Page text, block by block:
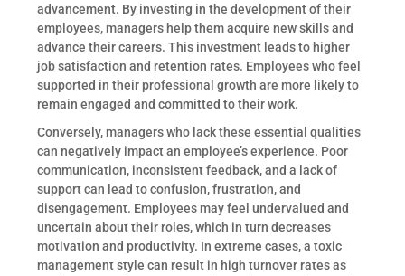
advancement. By investing in the development of their
employees, managers help them acquire new skills and
advance their careers. This investment leads to higher
job satisfaction and retention rates. Employees who feel
supported in their professional growth are more likely to
remain engaged and committed to their work.
Conversely, managers who lack these essential qualities
can negatively impact an employee’s experience. Poor
communication, inconsistent feedback, and a lack of
support can lead to confusion, frustration, and
disengagement. Employees may feel undervalued and
uncertain about their roles, which in turn decreases
motivation and productivity. In extreme cases, a toxic
management style can result in high turnover rates as